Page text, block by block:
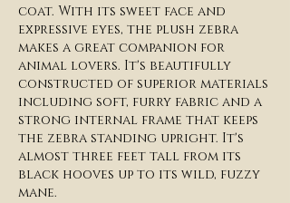
coat. With its sweet face and
expressive eyes, the plush zebra
makes a great companion for
animal lovers. It's beautifully
constructed of superior materials
including soft, furry fabric and a
strong internal frame that keeps
the zebra standing upright. It's
almost three feet tall from its
black hooves up to its wild, fuzzy
mane.